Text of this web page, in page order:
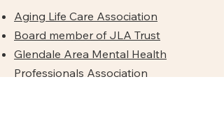
Aging Life Care Association
Board member of JLA Trust
Glendale Area Mental Health
Professionals Association